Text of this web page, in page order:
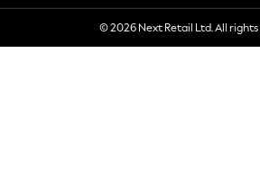
6-8 Years
9-11 Years
© 2026 Next Retail Ltd. All rights